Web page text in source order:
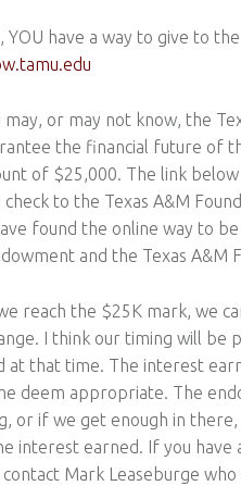
YOU have a way to give to
may, or may not know, the
the financial future of
of $25,000. The link
check to the Texas A&M
found the online way to
and the Texas A&M
reach the $25K mark, we
I think our timing will
at that time. The interest
deem appropriate. The
or if we get enough in
interest earned. If you have
Mark Leaseburge